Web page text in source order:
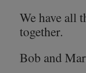
We have all
together.
Bob and